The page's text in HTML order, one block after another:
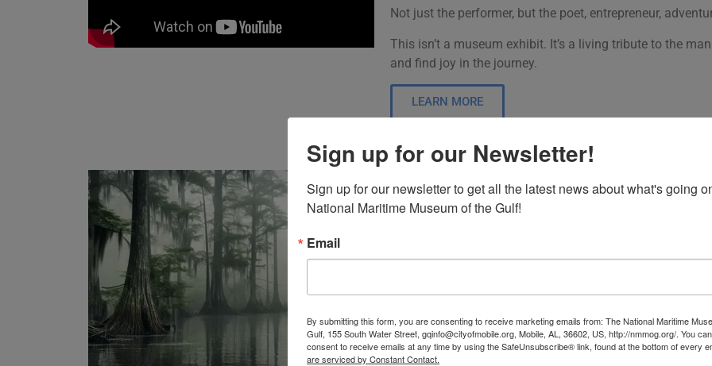
Not just the performer, but the poet, entrepreneur,
This isn’t a museum exhibit. It’s a living tribute to the
and find joy in the journey.
LEARN MORE
The Delta Mosaic Exhibit –
This past year has been a period of growth and
achievements is the receipt of a generous grant from
square foot interactive exhibit focusing on the Mobile
promises to help our guests understand the ecological
LEARN MORE
Sign up for our Newsletter!
Sign up for our newsletter to get all the latest news about what's going
National Maritime Museum of the Gulf!
Email
By submitting this form, you are consenting to receive marketing emails from: The National Maritime
Gulf, 155 South Water Street, gqinfo@cityofmobile.org, Mobile, AL, 36602, US, http://nmmog.org/. You
consent to receive emails at any time by using the SafeUnsubscribe® link, found at the bottom of every
are serviced by Constant Contact.